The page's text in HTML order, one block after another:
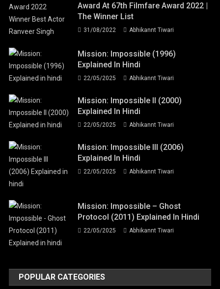
Award At 67th Filmfare Award 2022 |
The Winner List
31/08/2022 Abhikannt Tiwari
Mission: Impossible (1996)
Explained In Hindi
22/05/2025 Abhikannt Tiwari
Mission: Impossible II (2000)
Explained In Hindi
22/05/2025 Abhikannt Tiwari
Mission: Impossible III (2006)
Explained In Hindi
22/05/2025 Abhikannt Tiwari
Mission: Impossible – Ghost
Protocol (2011) Explained In Hindi
22/05/2025 Abhikannt Tiwari
POPULAR CATEGORIES